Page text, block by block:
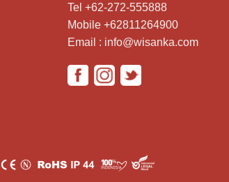
Tel +62-272-555888
Mobile +62811264900
Email : info@wisanka.com